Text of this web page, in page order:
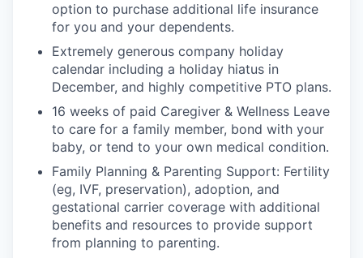
option to purchase additional life insurance
for you and your dependents.
Extremely generous company holiday
calendar including a holiday hiatus in
December, and highly competitive PTO plans.
16 weeks of paid Caregiver & Wellness Leave
to care for a family member, bond with your
baby, or tend to your own medical condition.
Family Planning & Parenting Support: Fertility
(eg, IVF, preservation), adoption, and
gestational carrier coverage with additional
benefits and resources to provide support
from planning to parenting.